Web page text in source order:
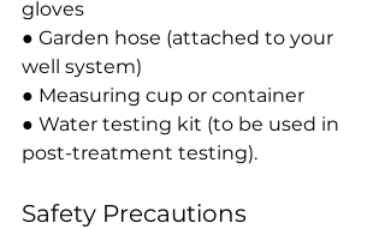
gloves
● Garden hose (attached to your
well system)
● Measuring cup or container
● Water testing kit (to be used in
post-treatment testing).
Safety Precautions